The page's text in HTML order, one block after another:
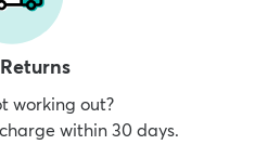
working out?
within 30 days.